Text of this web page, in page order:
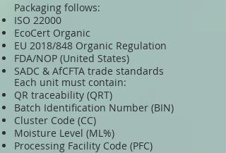
Packaging follows:
ISO 22000
EcoCert Organic
EU 2018/848 Organic Regulation
FDA/NOP (United States)
SADC & AfCFTA trade standards
Each unit must contain:
QR traceability (QRT)
Batch Identification Number (BIN)
Cluster Code (CC)
Moisture Level (ML%)
Processing Facility Code (PFC)